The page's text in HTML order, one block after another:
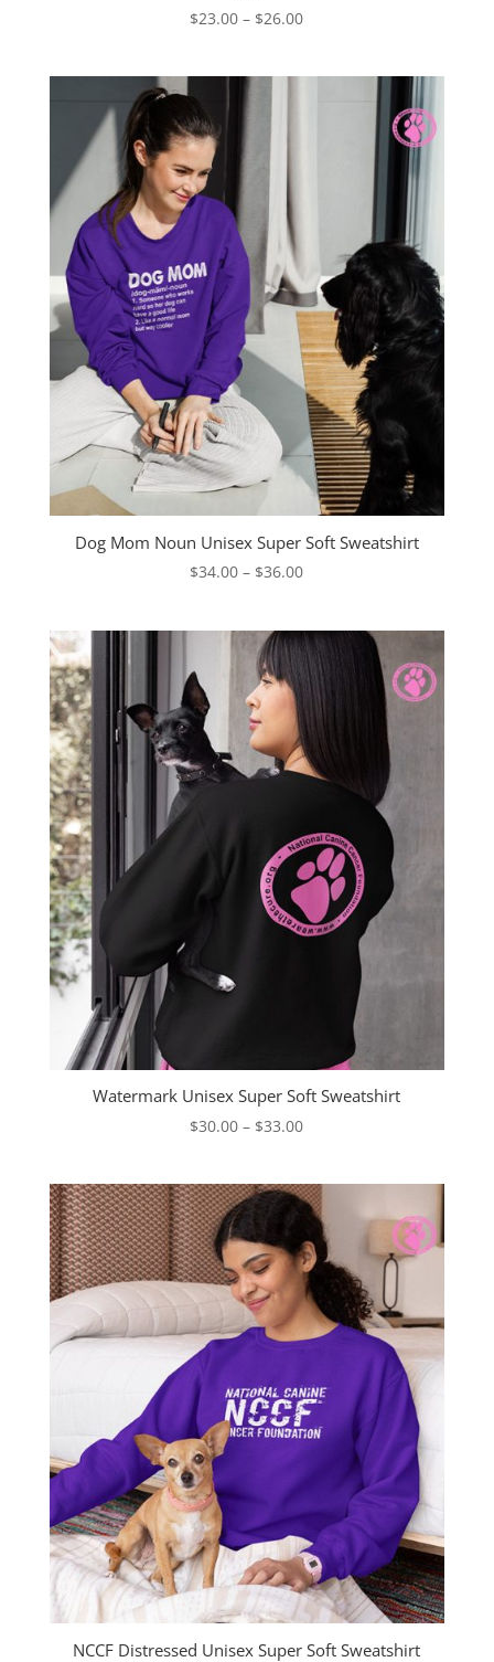
$23.00 – $26.00Price
Dog Mom Noun Unisex Super Soft Sweatshirt
$34.00 – $36.00Price
through
$36.00
Watermark Unisex Super Soft Sweatshirt
$30.00 – $33.00Price
through
$33.00
NCCF Distressed Unisex Super Soft Sweatshirt